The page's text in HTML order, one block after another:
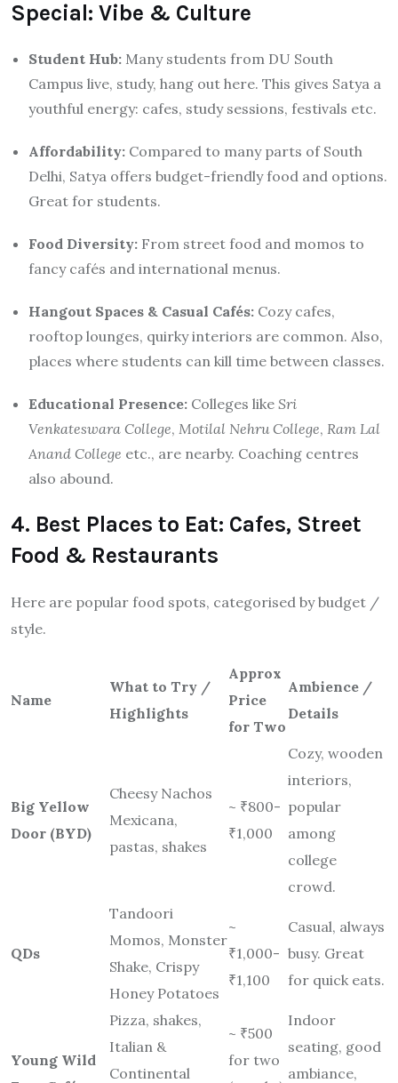
Special: Vibe & Culture
Student Hub: Many students from DU South
Campus live, study, hang out here. This gives Satya a
youthful energy: cafes, study sessions, festivals etc.
Affordability: Compared to many parts of South
Delhi, Satya offers budget-friendly food and options.
Great for students.
Food Diversity: From street food and momos to
fancy cafés and international menus.
Hangout Spaces & Casual Cafés: Cozy cafes,
rooftop lounges, quirky interiors are common. Also,
places where students can kill time between classes.
Educational Presence: Colleges like Sri
Venkateswara College, Motilal Nehru College, Ram Lal
Anand College etc., are nearby. Coaching centres
also abound.
4. Best Places to Eat: Cafes, Street
Food & Restaurants
Here are popular food spots, categorised by budget /
style.
Name
What to Try /
Highlights
Approx
Price
for Two
Ambience /
Details
Big Yellow
Door (BYD)
Cheesy Nachos
Mexicana,
pastas, shakes
~ ₹800-
₹1,000
Cozy, wooden
interiors,
popular
among
college
crowd.
QDs
Tandoori
Momos, Monster
Shake, Crispy
Honey Potatoes
~
₹1,000-
₹1,100
Casual, always
busy. Great
for quick eats.
Young Wild
Pizza, shakes,
Italian &
Continental
~ ₹500
for two
Indoor
seating, good
ambiance,